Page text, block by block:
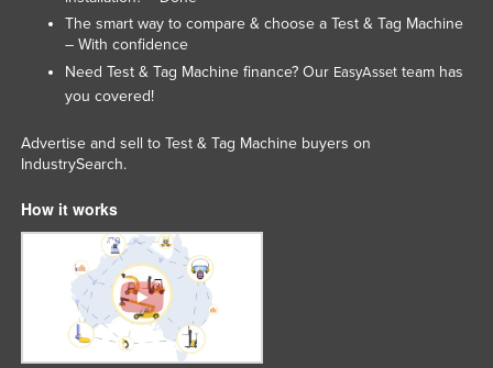
The smart way to compare & choose a Test & Tag Machine
– With confidence
Need Test & Tag Machine finance? Our EasyAssetteam has
you covered!
Advertise and sell to Test & Tag Machine buyers on
IndustrySearch.
How it works